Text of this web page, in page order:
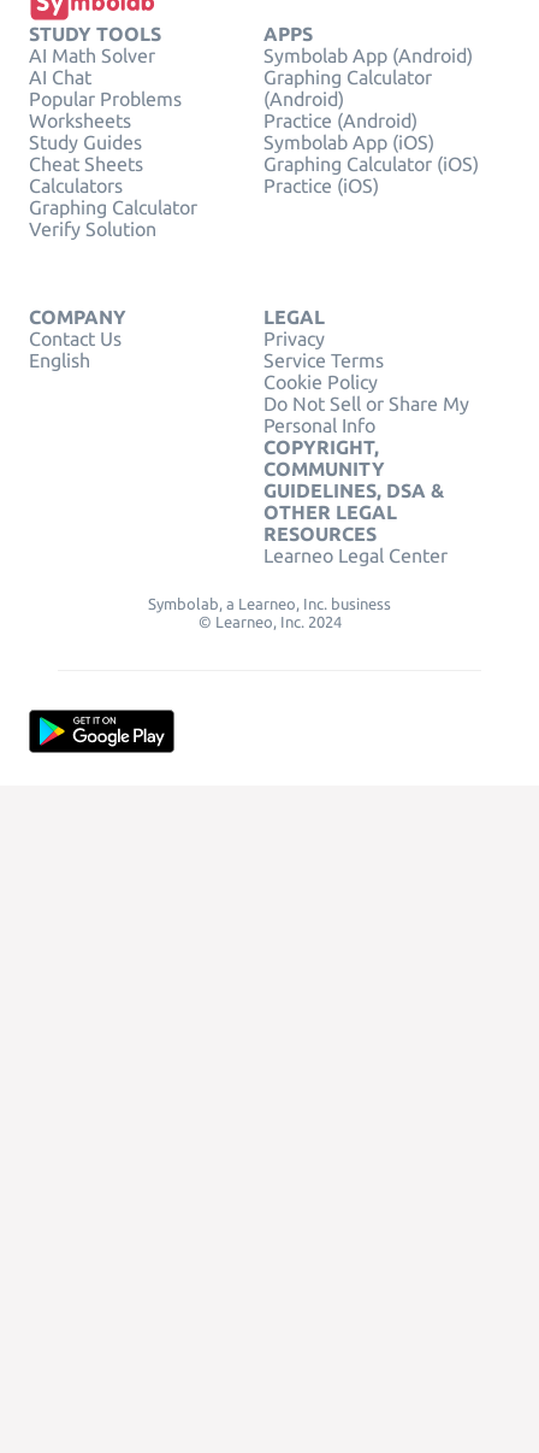
STUDY TOOLS
AI Math Solver
AI Chat
Popular Problems
Worksheets
Study Guides
Cheat Sheets
Calculators
Graphing Calculator
Verify Solution
APPS
Symbolab App (Android)
Graphing Calculator
(Android)
Practice (Android)
Symbolab App (iOS)
Graphing Calculator (iOS)
Practice (iOS)
COMPANY
Contact Us
English
LEGAL
Privacy
Service Terms
Cookie Policy
Do Not Sell or Share My
Personal Info
COPYRIGHT,
COMMUNITY
GUIDELINES, DSA &
OTHER LEGAL
RESOURCES
Learneo Legal Center
Symbolab, a Learneo, Inc. business
© Learneo, Inc. 2024